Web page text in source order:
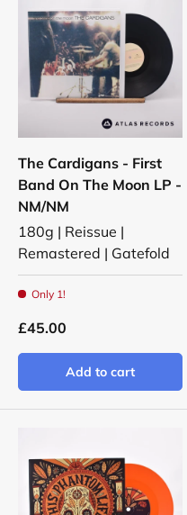
The Cardigans - First
Band On The Moon LP -
NM/NM
180g | Reissue |
Remastered | Gatefold
Only 1!
£45.00
Add to cart